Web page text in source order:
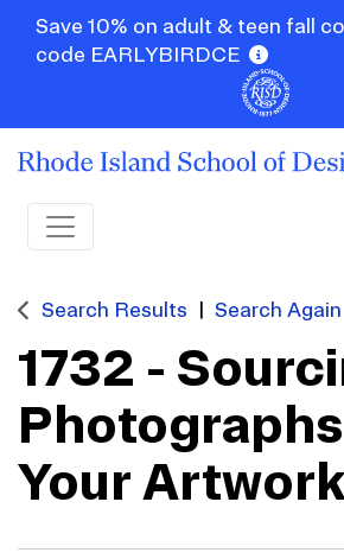
Save 10% on adult & teen fall
code EARLYBIRDCE
Toggle navigation
Search Results Search Again
1732 -
Your Artwork